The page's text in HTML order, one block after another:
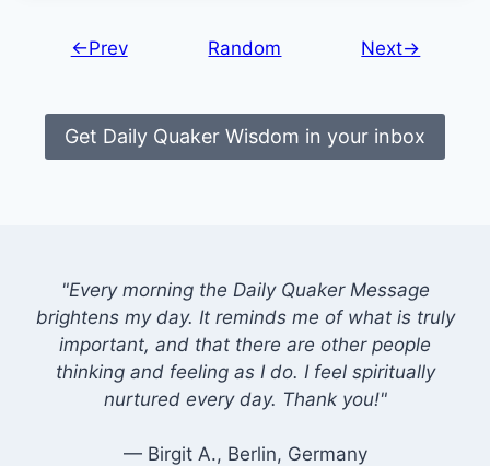
←Prev Random Next→
Get Daily Quaker Wisdom in your inbox
"Every morning the Daily Quaker Message
brightens my day. It reminds me of what is truly
important, and that there are other people
thinking and feeling as I do. I feel spiritually
nurtured every day. Thank you!"
— Birgit A., Berlin, Germany